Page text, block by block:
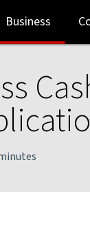
checklist - NAB
Business